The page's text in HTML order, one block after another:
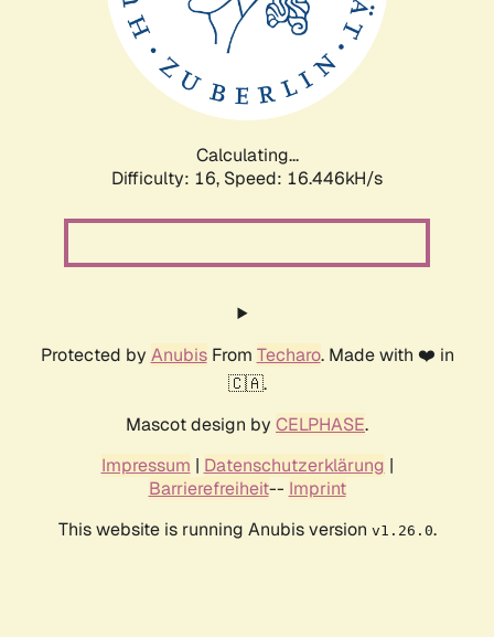
Calculating...
Difficulty: 16, Speed: 18.847kH/s
Protected by AnubisFrom Techaro. Made with ❤️ in
🇨🇦.
Mascot design by CELPHASE.
Impressum | Datenschutzerklärung |
Barrierefreiheit-- Imprint
This website is running Anubis version v1.26.0.